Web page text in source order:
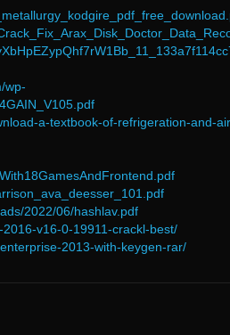
wp-
a-textbook-of-refrigeration-and-
2022/06/hashlav.pdf
v16-0-19911-crackl-best/
2013-with-keygen-rar/